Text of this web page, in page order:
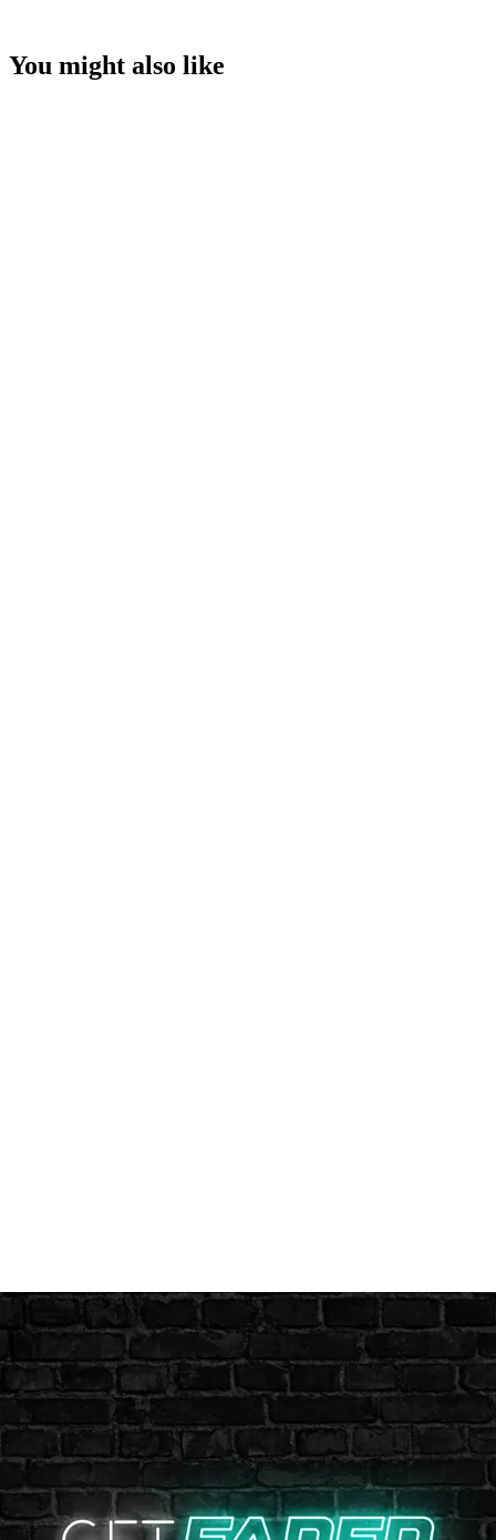
You might also like